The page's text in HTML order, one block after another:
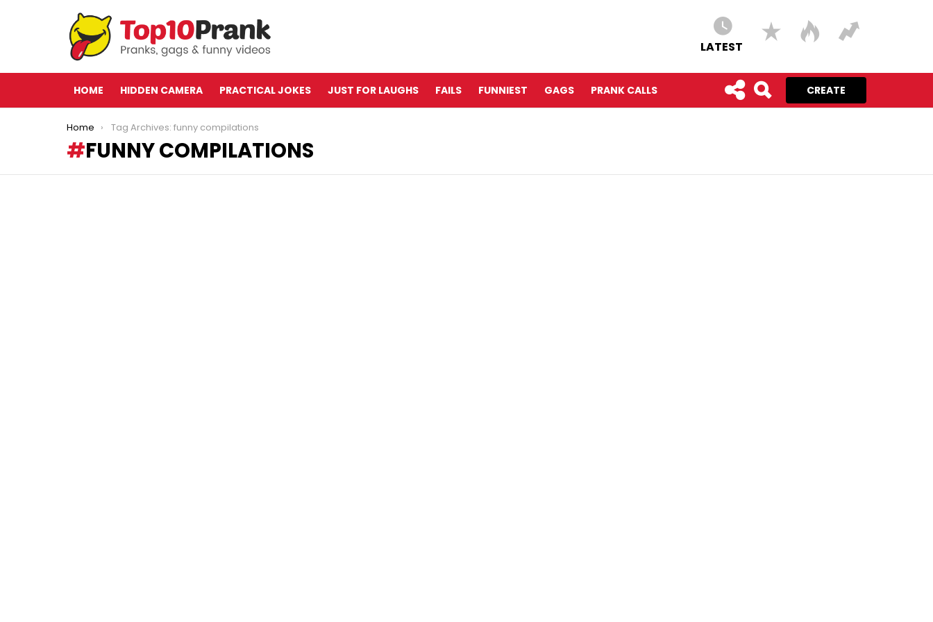
LATEST
HOME HIDDEN CAMERA PRACTICAL JOKES JUST FOR LAUGHS FAILS FUNNIEST GAGS PRANK CALLS CREATE
You are here:
Home Tag Archives: funny compilations
FUNNY COMPILATIONS